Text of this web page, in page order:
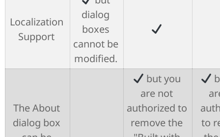
Localization
Support
dialog
boxes
cannot be
modified.
The About
dialog box
but you
are not
authorized to
remove the
to